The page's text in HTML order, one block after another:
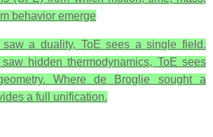
behavior emerge
a duality, ToE sees a single field.
hidden thermodynamics, ToE sees
Where de Broglie sought a
a full unification.